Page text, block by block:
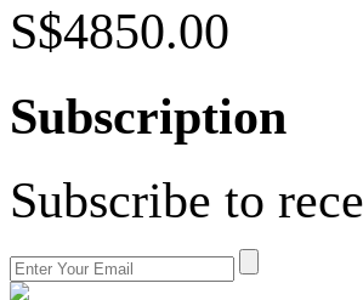
S$4850.00
Subscription
Subscribe to